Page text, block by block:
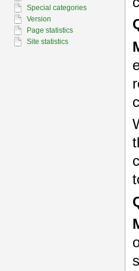
Special categories
Version
Page statistics
Site statistics